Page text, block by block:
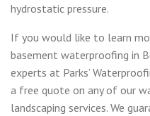
hydrostatic pressure.
If you would like to learn
basement waterproofing in
experts at Parks’
a free quote on any of our
landscaping services. We